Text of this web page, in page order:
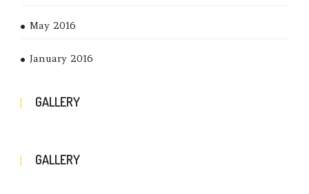
May 2016
January 2016
GALLERY
GALLERY